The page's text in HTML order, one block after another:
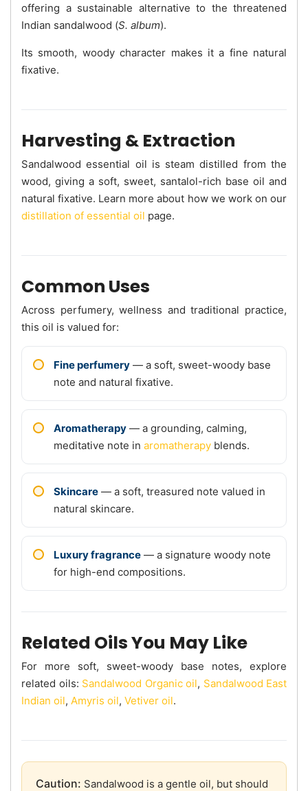
offering a sustainable alternative to the threatened
Indian sandalwood (S. album).
Its smooth, woody character makes it a fine natural
fixative.
Harvesting & Extraction
Sandalwood essential oil is steam distilled from the
wood, giving a soft, sweet, santalol-rich base oil and
natural fixative. Learn more about how we work on our
distillation of essential oil page.
Common Uses
Across perfumery, wellness and traditional practice,
this oil is valued for:
Fine perfumery — a soft, sweet-woody base
note and natural fixative.
Aromatherapy — a grounding, calming,
meditative note in aromatherapy blends.
Skincare — a soft, treasured note valued in
natural skincare.
Luxury fragrance — a signature woody note
for high-end compositions.
Related Oils You May Like
For more soft, sweet-woody base notes, explore
related oils: Sandalwood Organic oil, Sandalwood East
Indian oil, Amyris oil, Vetiver oil.
Caution: Sandalwood is a gentle oil, but should